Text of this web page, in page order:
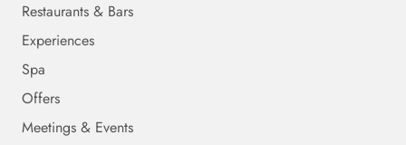
Restaurants & Bars
Experiences
Spa
Offers
Meetings & Events